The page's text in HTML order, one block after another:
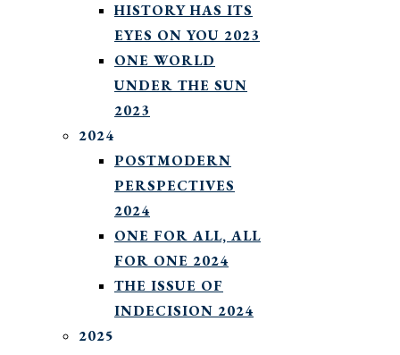
HISTORY HAS ITS
EYES ON YOU 2023
ONE WORLD
UNDER THE SUN
2023
2024
POSTMODERN
PERSPECTIVES
2024
ONE FOR ALL, ALL
FOR ONE 2024
THE ISSUE OF
INDECISION 2024
2025